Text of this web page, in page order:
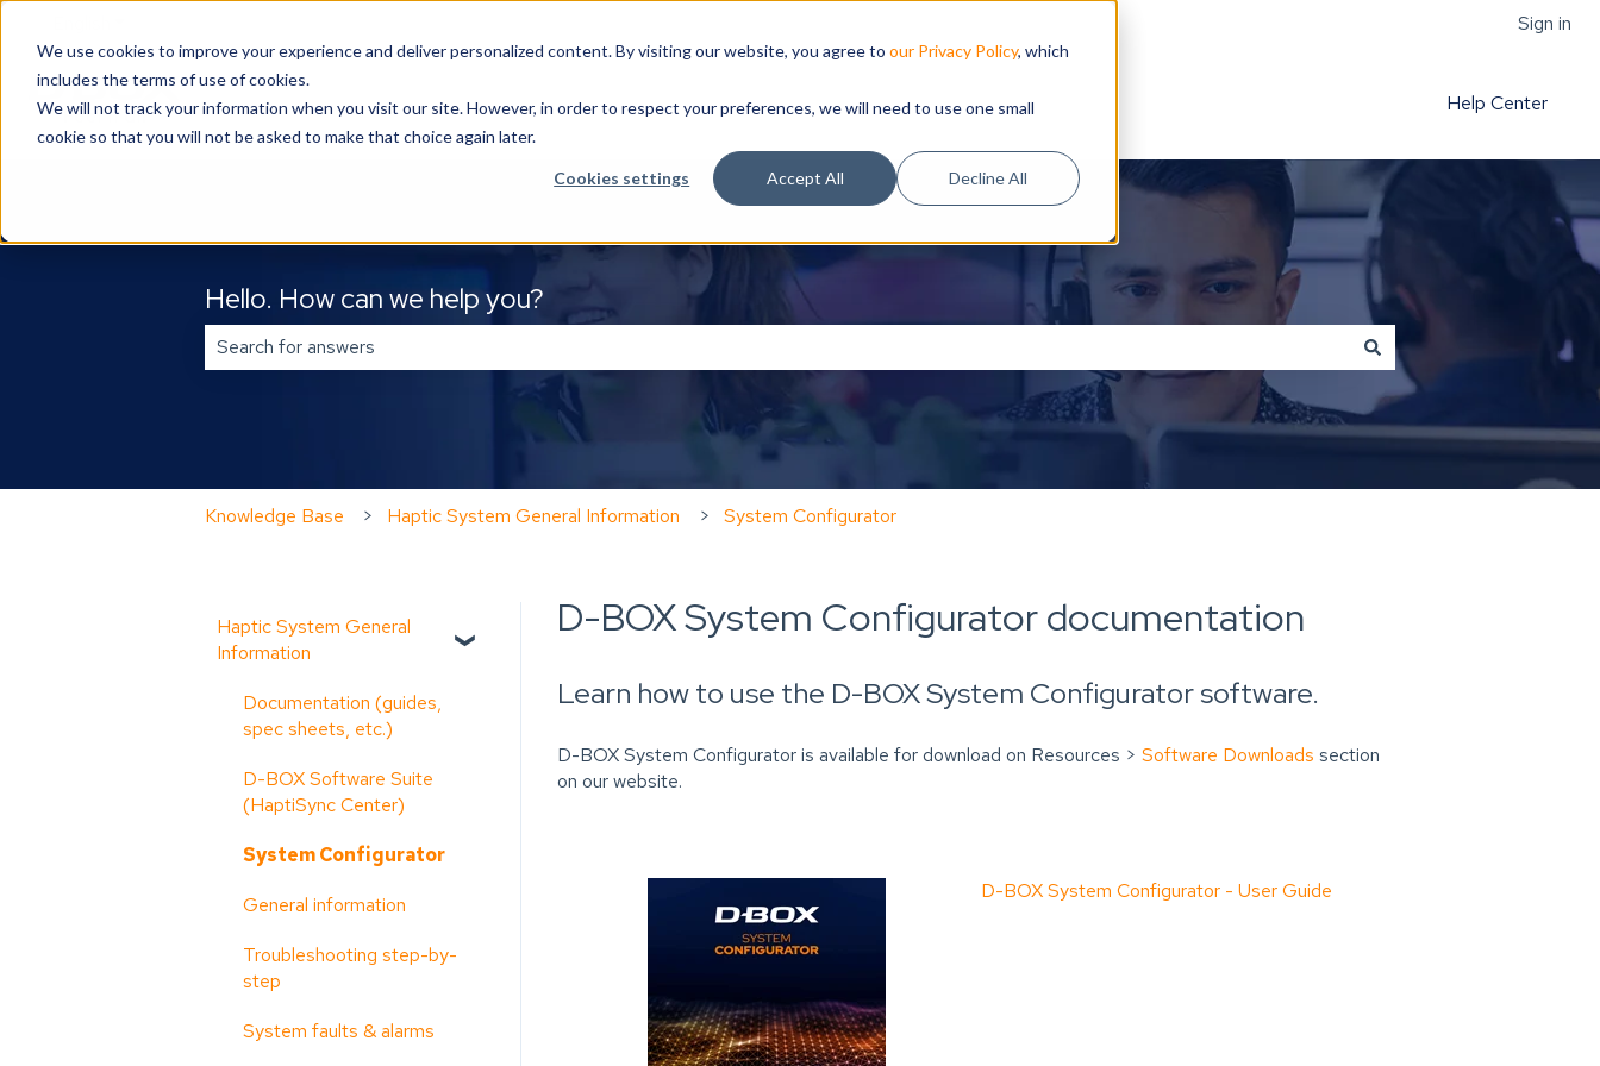
We use cookies to improve your experience and deliver personalized content. By visiting our website, you agree to our Privacy Policy, which
includes the terms of use of cookies.
We will not track your information when you visit our site. However, in order to respect your preferences, we will need to use one small
cookie so that you will not be asked to make that choice again later.
Cookies settings Accept All Decline All
Sign in
Help Center
Hello. How can we help you?
There are no suggestions because the search field is empty.
Knowledge Base Haptic System General Information System Configurator
D-BOX System Configurator documentation
Learn how to use the D-BOX System Configurator software.
D-BOX System Configurator is available for download on Resources > Software Downloads section
on our website.
D-BOX System Configurator - User Guide
Haptic System General
Information
Documentation (guides,
spec sheets, etc.)
D-BOX Software Suite
(HaptiSync Center)
System Configurator
General information
Troubleshooting step-by-
step
System faults & alarms